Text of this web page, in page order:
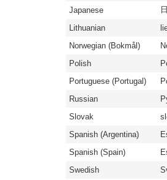
Japanese
Lithuanian
Norwegian (Bokmål)
Polish
Portuguese (Portugal)
Russian
Slovak
Spanish (Argentina)
Spanish (Spain)
Swedish